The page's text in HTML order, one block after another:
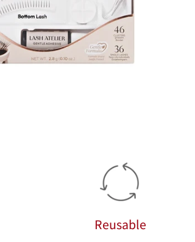
Reusable